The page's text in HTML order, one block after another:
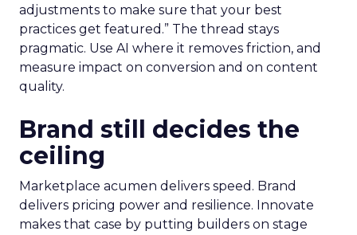
adjustments to make sure that your best
practices get featured.” The thread stays
pragmatic. Use AI where it removes friction, and
measure impact on conversion and on content
quality.
Brand still decides the
ceiling
Marketplace acumen delivers speed. Brand
delivers pricing power and resilience. Innovate
makes that case by putting builders on stage